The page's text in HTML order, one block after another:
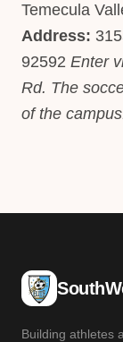
Temecula
Address:
92592 Enter
Rd. The
of the
Building athletes